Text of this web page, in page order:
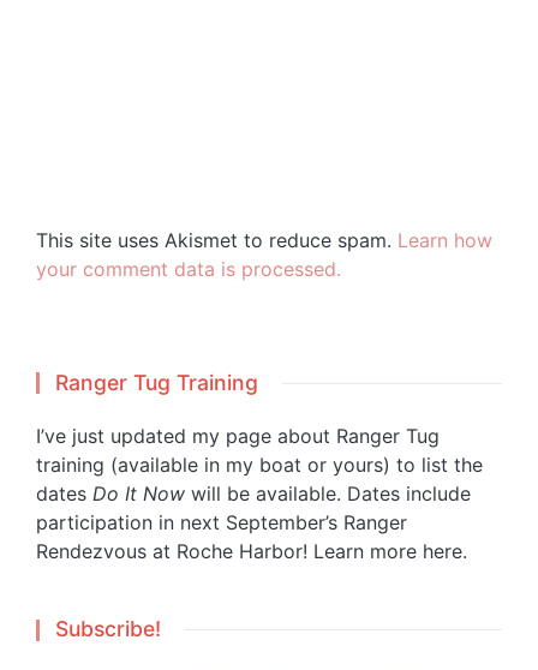
This site uses Akismet to reduce spam. Learn how
your comment data is processed.
Ranger Tug Training
I’ve just updated my page about Ranger Tug
training (available in my boat or yours) to list the
dates Do It Now will be available. Dates include
participation in next September’s Ranger
Rendezvous at Roche Harbor! Learn more here.
Subscribe!